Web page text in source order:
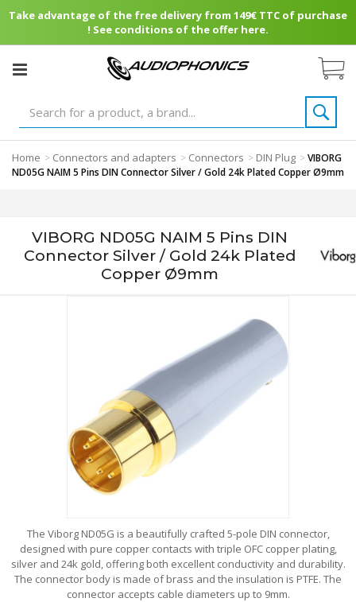
Take advantage of the free delivery from 149€ TTC of purchase
! See conditions of the offer here.
Home > Connectors and adapters > Connectors > DIN Plug >VIBORG
ND05G NAIM 5 Pins DIN Connector Silver / Gold 24k Plated Copper Ø9mm
VIBORG ND05G NAIM 5 Pins DIN
Connector Silver / Gold 24k Plated
Copper Ø9mm
The Viborg ND05G is a beautifully crafted 5-pole DIN connector,
designed with pure copper contacts with triple OFC copper plating,
silver and 24k gold, offering both excellent conductivity and durability.
The connector body is made of brass and the insulation is PTFE. The
connector accepts cable diameters up to 9mm.